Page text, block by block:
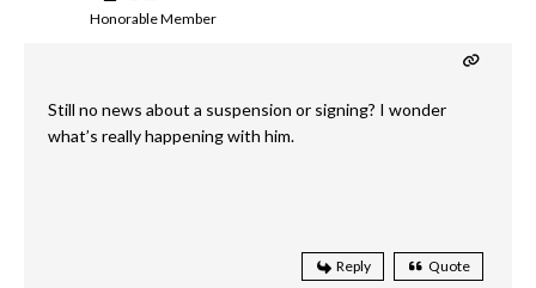
Honorable Member
Still no news about a suspension or signing? I wonder
what’s really happening with him.
Reply Quote